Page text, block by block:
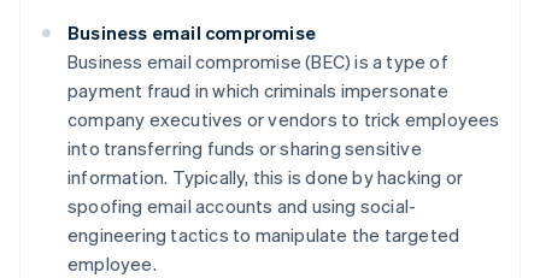
Business email compromise
Business email compromise (BEC) is a type of
payment fraud in which criminals impersonate
company executives or vendors to trick employees
into transferring funds or sharing sensitive
information. Typically, this is done by hacking or
spoofing email accounts and using social-
engineering tactics to manipulate the targeted
employee.